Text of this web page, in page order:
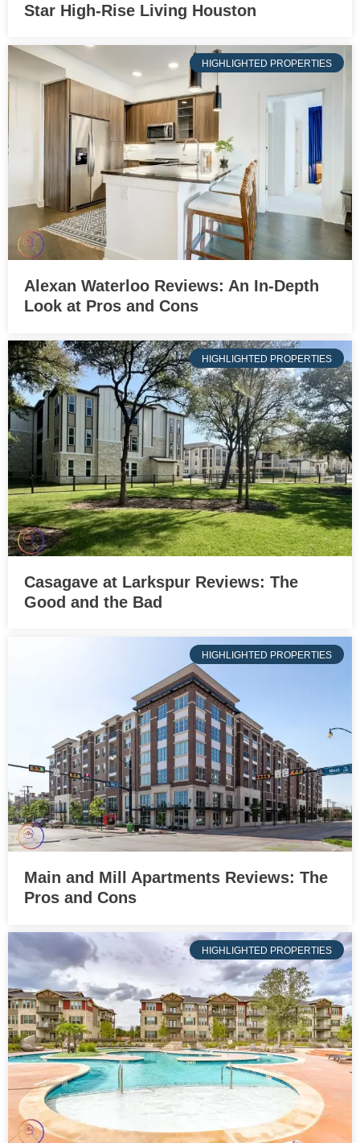
Star High-Rise Living Houston
HIGHLIGHTED PROPERTIES
Alexan Waterloo Reviews: An In-Depth
Look at Pros and Cons
HIGHLIGHTED PROPERTIES
Casagave at Larkspur Reviews: The
Good and the Bad
HIGHLIGHTED PROPERTIES
Main and Mill Apartments Reviews: The
Pros and Cons
HIGHLIGHTED PROPERTIES